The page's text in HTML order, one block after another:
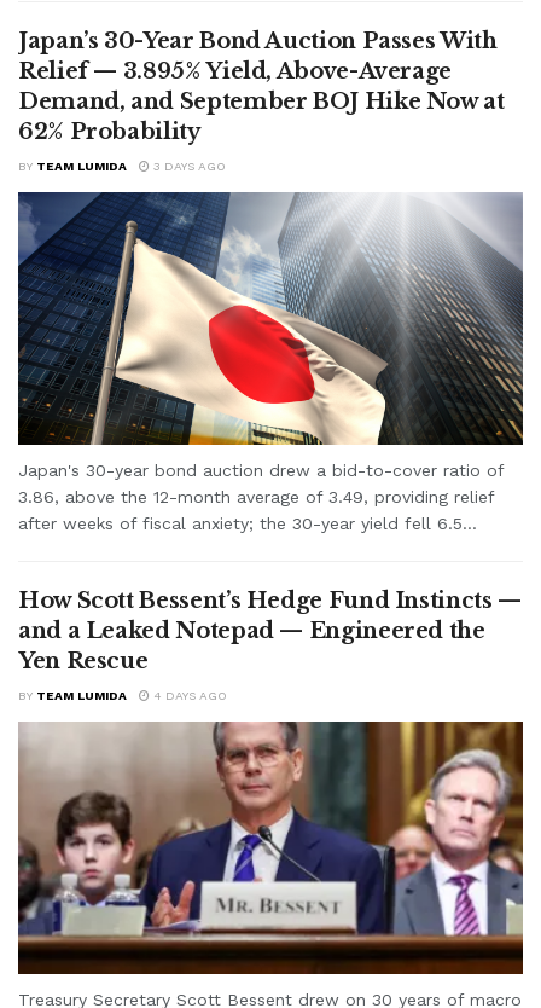
Japan’s 30-Year Bond Auction Passes With
Relief — 3.895% Yield, Above-Average
Demand, and September BOJ Hike Now at
62% Probability
BY TEAM LUMIDA 3 DAYS AGO
Japan's 30-year bond auction drew a bid-to-cover ratio of
3.86, above the 12-month average of 3.49, providing relief
after weeks of fiscal anxiety; the 30-year yield fell 6.5...
How Scott Bessent’s Hedge Fund Instincts —
and a Leaked Notepad — Engineered the
Yen Rescue
BY TEAM LUMIDA 4 DAYS AGO
Treasury Secretary Scott Bessent drew on 30 years of macro